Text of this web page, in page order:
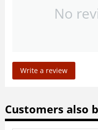
No
Write a review
Customers also